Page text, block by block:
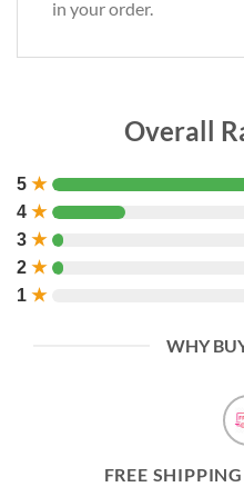
in your order.
Overall
5 ★
4 ★
3 ★
2 ★
1 ★
WHY
FREE